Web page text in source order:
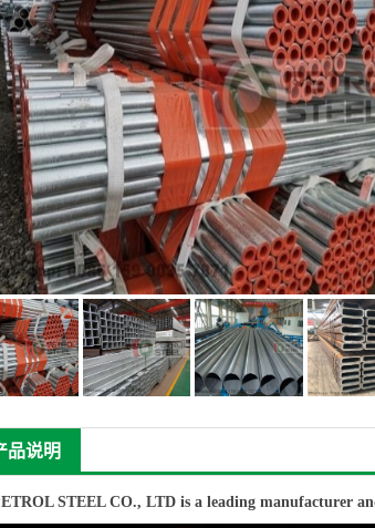
品说明
STEEL CO., LTD is a leading manufacturer